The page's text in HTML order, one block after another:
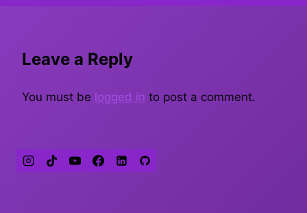
Leave a Reply
You must be logged in to post a comment.